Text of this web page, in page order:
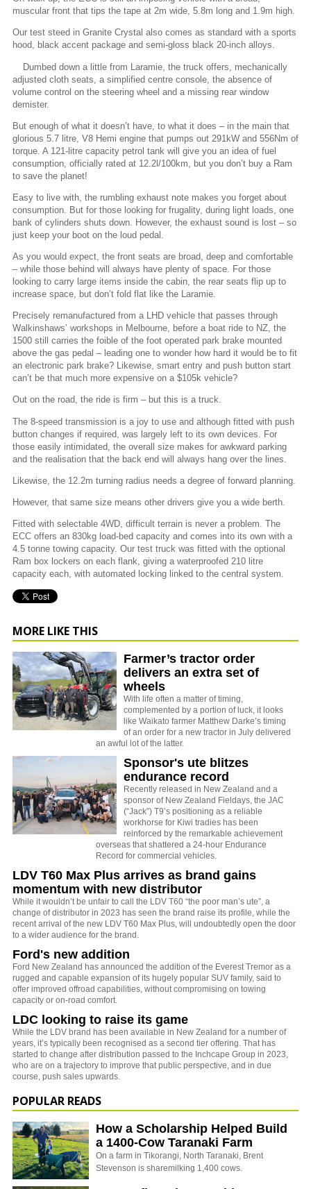
muscular front that tips the tape at 2m wide, 5.8m long and 1.9m high.
Our test steed in Granite Crystal also comes as standard with a sports
hood, black accent package and semi-gloss black 20-inch alloys.
Dumbed down a little from Laramie, the truck offers, mechanically
adjusted cloth seats, a simplified centre console, the absence of
volume control on the steering wheel and a missing rear window
demister.
But enough of what it doesn’t have, to what it does – in the main that
glorious 5.7 litre, V8 Hemi engine that pumps out 291kW and 556Nm of
torque. A 121-litre capacity petrol tank will give you an idea of fuel
consumption, officially rated at 12.2l/100km, but you don’t buy a Ram
to save the planet!
Easy to live with, the rumbling exhaust note makes you forget about
consumption. But for those looking for frugality, during light loads, one
bank of cylinders shuts down. However, the exhaust sound is lost – so
just keep your boot on the loud pedal.
As you would expect, the front seats are broad, deep and comfortable
– while those behind will always have plenty of space. For those
looking to carry large items inside the cabin, the rear seats flip up to
increase space, but don’t fold flat like the Laramie.
Precisely remanufactured from a LHD vehicle that passes through
Walkinshaws’ workshops in Melbourne, before a boat ride to NZ, the
1500 still carries the foible of the foot operated park brake mounted
above the gas pedal – leading one to wonder how hard it would be to fit
an electronic park brake? Likewise, smart entry and push button start
can’t be that much more expensive on a $105k vehicle?
Out on the road, the ride is firm – but this is a truck.
The 8-speed transmission is a joy to use and although fitted with push
button changes if required, was largely left to its own devices. For
those easily intimidated, the overall size makes for awkward parking
and the realisation that the back end will always hang over the lines.
Likewise, the 12.2m turning radius needs a degree of forward planning.
However, that same size means other drivers give you a wide berth.
Fitted with selectable 4WD, difficult terrain is never a problem. The
ECC offers an 830kg load-bed capacity and comes into its own with a
4.5 tonne towing capacity. Our test truck was fitted with the optional
Ram box lockers on each flank, giving a waterproofed 210 litre
capacity each, with automated locking linked to the central system.
MORE LIKE THIS
Farmer’s tractor order
delivers an extra set of
wheels
With life often a matter of timing,
complemented by a portion of luck, it looks
like Waikato farmer Matthew Darke’s timing
of an order for a new tractor in July delivered
an awful lot of the latter.
Sponsor's ute blitzes
endurance record
Recently released in New Zealand and a
sponsor of New Zealand Fieldays, the JAC
(“Jack”) T9’s positioning as a reliable
workhorse for Kiwi tradies has been
reinforced by the remarkable achievement
overseas that shattered a 24-hour Endurance
Record for commercial vehicles.
LDV T60 Max Plus arrives as brand gains
momentum with new distributor
While it wouldn’t be unfair to call the LDV T60 “the poor man’s ute”, a
change of distributor in 2023 has seen the brand raise its profile, while the
recent arrival of the new LDV T60 Max Plus, will undoubtedly open the door
to a wider audience for the brand.
Ford's new addition
Ford New Zealand has announced the addition of the Everest Tremor as a
rugged and capable expansion of its hugely popular SUV family, said to
offer improved offroad capabilities, without compromising on towing
capacity or on-road comfort.
LDC looking to raise its game
While the LDV brand has been available in New Zealand for a number of
years, it’s typically been recognised as a second tier offering. That has
started to change after distribution passed to the Inchcape Group in 2023,
who are on a trajectory to improve that public perspective, and in due
course, push sales upwards.
POPULAR READS
How a Scholarship Helped Build
a 1400-Cow Taranaki Farm
On a farm in Tikorangi, North Taranaki, Brent
Stevenson is sharemilking 1,400 cows.